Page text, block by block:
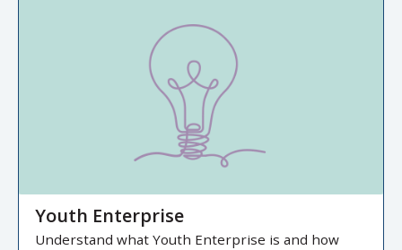
Youth Enterprise
Understand what Youth Enterprise is and how